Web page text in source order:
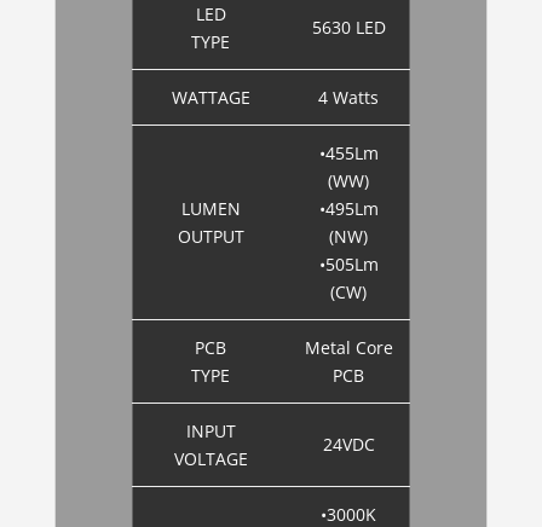
LED
TYPE
5630 LED
WATTAGE 4 Watts
LUMEN
OUTPUT
•455Lm
(WW)
•495Lm
(NW)
•505Lm
(CW)
PCB
TYPE
Metal Core
PCB
INPUT
VOLTAGE
24VDC
•3000K